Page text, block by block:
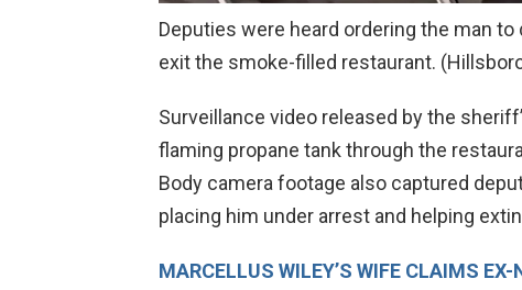
Deputies were heard ordering the man
exit the smoke-filled restaurant.
Surveillance video released by the
flaming propane tank through the
Body camera footage also captured
placing him under arrest and helping
MARCELLUS WILEY’S WIFE CLAIMS